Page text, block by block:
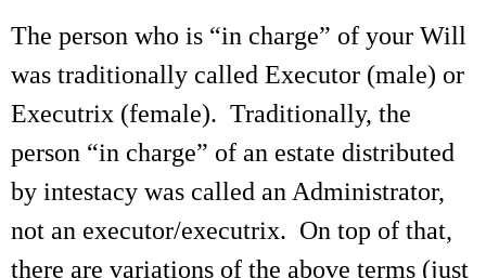
The person who is “in charge” of your Will
was traditionally called Executor (male) or
Executrix (female). Traditionally, the
person “in charge” of an estate distributed
by intestacy was called an Administrator,
not an executor/executrix. On top of that,
there are variations of the above terms (just